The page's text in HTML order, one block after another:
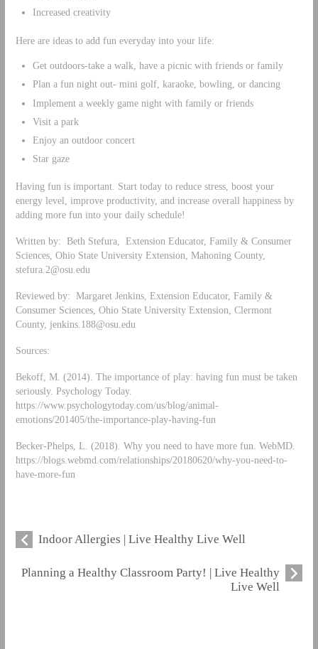
Increased creativity
Here are ideas to add fun everyday into your life:
Get outdoors-take a walk, have a picnic with friends or family
Plan a fun night out- mini golf, karaoke, bowling, or dancing
Implement a weekly game night with family or friends
Visit a park
Enjoy an outdoor concert
Star gaze
Having fun is important. Start today to reduce stress, boost your
energy level, improve productivity, and increase overall happiness by
adding more fun into your daily schedule!
Written by: Beth Stefura, Extension Educator, Family & Consumer
Sciences, Ohio State University Extension, Mahoning County,
stefura.2@osu.edu
Reviewed by: Margaret Jenkins, Extension Educator, Family &
Consumer Sciences, Ohio State University Extension, Clermont
County, jenkins.188@osu.edu
Sources:
Bekoff, M. (2014). The importance of play: having fun must be taken
seriously. Psychology Today.
https://www.psychologytoday.com/us/blog/animal-
emotions/201405/the-importance-play-having-fun
Becker-Phelps, L. (2018). Why you need to have more fun. WebMD.
https://blogs.webmd.com/relationships/20180620/why-you-need-to-
have-more-fun
Indoor Allergies | Live Healthy Live Well
Planning a Healthy Classroom Party! | Live Healthy
Live Well